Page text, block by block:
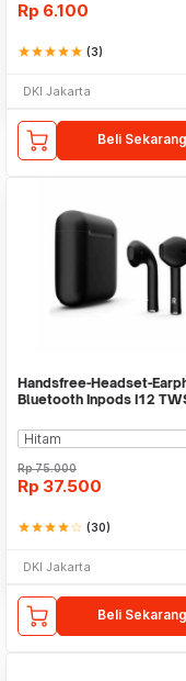
Rp 6.100
starstarstarstarstar (3)
DKI Jakarta
Beli Sekarang
Handsfree-Headset-
Bluetooth Inpods I12
Rp75.000
Rp 37.500
starstarstarstarstar_border (30)
DKI Jakarta
Beli Sekarang